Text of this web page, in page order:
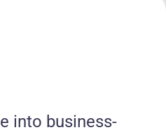
into business-